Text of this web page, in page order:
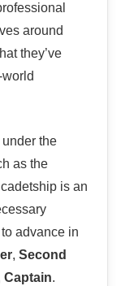
around
they’ve
the
as the
is an
to advance in
, Second
Captain.